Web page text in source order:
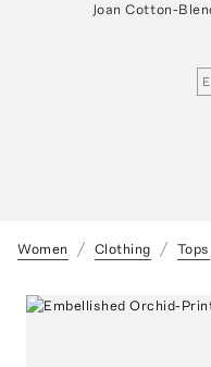
Joan Cotton-
Women Clothing Tops